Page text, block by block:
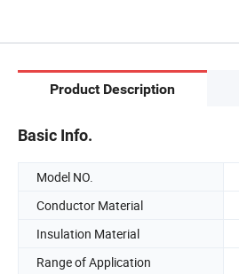
Product Description
Basic Info.
Model NO.
Conductor Material
Insulation Material
Range of Application